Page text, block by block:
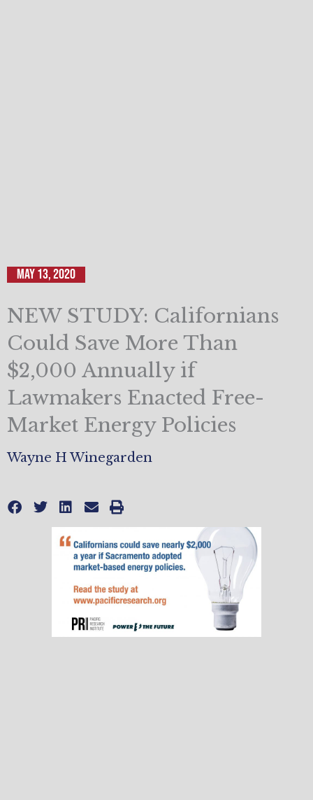
May 13, 2020
NEW STUDY: Californians
Could Save More Than
$2,000 Annually if
Lawmakers Enacted Free-
Market Energy Policies
Wayne H Winegarden